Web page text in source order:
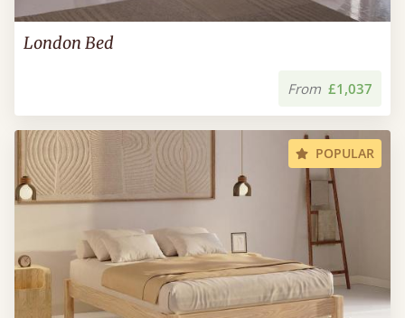
London Bed
From £1,037
POPULAR